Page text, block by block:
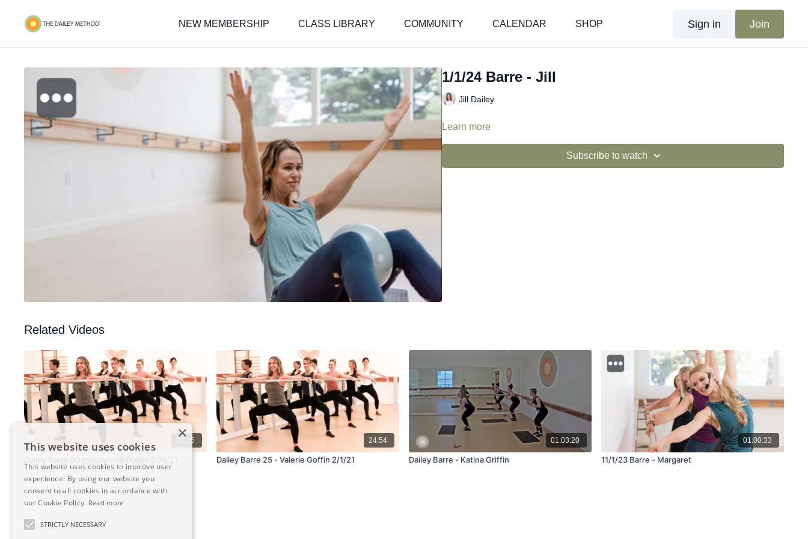
NEW MEMBERSHIP CLASS LIBRARY COMMUNITY CALENDAR SHOP Sign in Join
1/1/24 Barre - Jill
Jill Dailey
Learn more
Subscribe to watch
Related Videos
30:25 24:54
Dailey Barre 25 - Valerie Goffin 2/1/21
01:03:20
Dailey Barre - Katina Griffin
01:00:33
11/1/23 Barre - Margaret
×
This website uses cookies
This website uses cookies to improve user
experience. By using our website you
consent to all cookies in accordance with
our Cookie Policy. Read more
STRICTLY NECESSARY